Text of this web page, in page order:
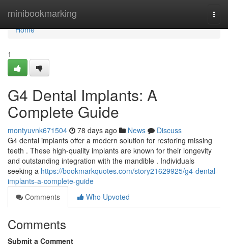
minibookmarking
Home
Home
1
G4 Dental Implants: A
Complete Guide
montyuvnk671504 78 days ago News
Discuss
G4 dental implants offer a modern solution for restoring missing
teeth . These high-quality implants are known for their longevity
and outstanding integration with the mandible . Individuals
seeking a https://bookmarkquotes.com/story21629925/g4-dental-
implants-a-complete-guide
Comments
Who Upvoted
Comments
Submit a Comment